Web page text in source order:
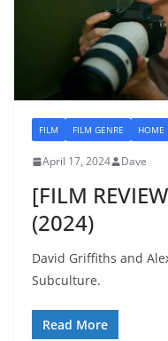
FILM FILM GENRE HOME
April 17, 2024 Dave
[FILM
(2024)
David Griffiths and
Subculture.
Read More